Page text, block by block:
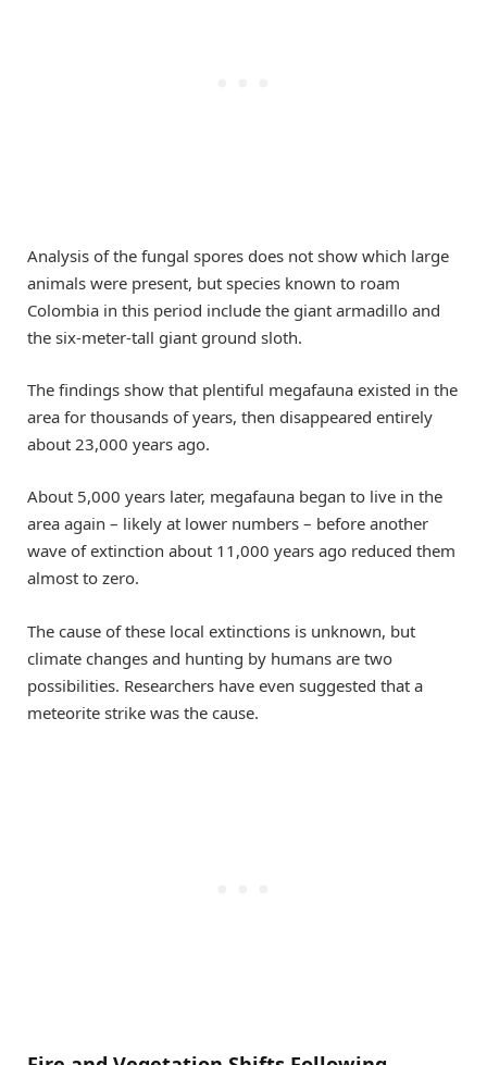
Analysis of the fungal spores does not show which large
animals were present, but species known to roam
Colombia in this period include the giant armadillo and
the six-meter-tall giant ground sloth.
The findings show that plentiful megafauna existed in the
area for thousands of years, then disappeared entirely
about 23,000 years ago.
About 5,000 years later, megafauna began to live in the
area again – likely at lower numbers – before another
wave of extinction about 11,000 years ago reduced them
almost to zero.
The cause of these local extinctions is unknown, but
climate changes and hunting by humans are two
possibilities. Researchers have even suggested that a
meteorite strike was the cause.